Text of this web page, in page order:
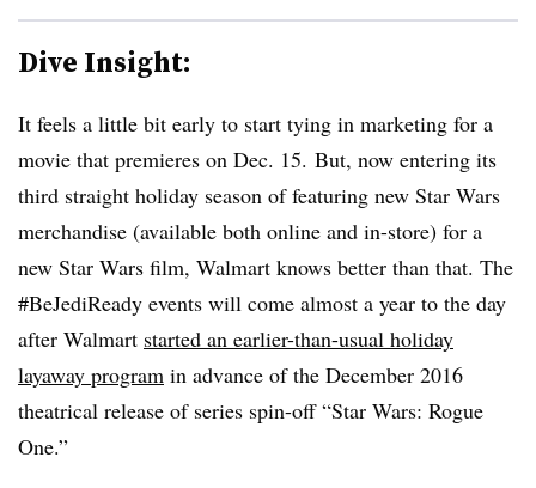
Dive Insight:
It feels a little bit early to start tying in marketing for a
movie that premieres on Dec. 15. But, now entering its
third straight holiday season of featuring new Star Wars
merchandise (available both online and in-store) for a
new Star Wars film, Walmart knows better than that. The
#BeJediReady events will come almost a year to the day
after Walmart started an earlier-than-usual holiday
layaway program in advance of the December 2016
theatrical release of series spin-off “Star Wars: Rogue
One.”